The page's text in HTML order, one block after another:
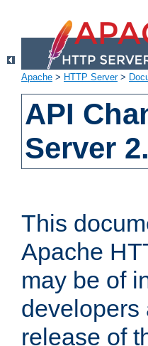
Apache > HTTP Server>
API
Server
This
Apache
may be of
developers
release of